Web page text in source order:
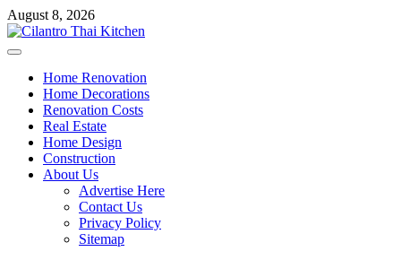
Skip
to
content
August 8, 2026
Primary
Home Renovation
Home Decorations
Renovation Costs
Real Estate
Home Design
Construction
About Us
Advertise Here
Contact Us
Privacy Policy
Sitemap